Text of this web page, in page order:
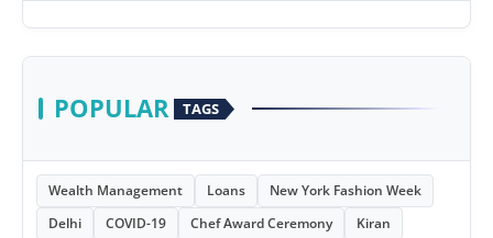
POPULAR TAGS
Wealth Management Loans
New York Fashion Week
Delhi
COVID-19 Chef Award Ceremony
Kiran